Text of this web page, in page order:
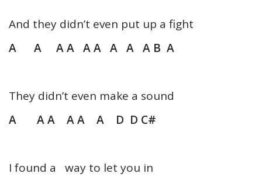
And they didn’t even put up a fight
A A A A A A A A A B A
They didn’t even make a sound
A A A A A A D D C#
I found a way to let you in